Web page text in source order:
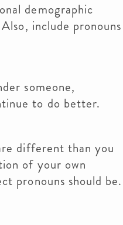
demographic
include pronouns
someone,
to do better.
different than you
of your own
pronouns should be.